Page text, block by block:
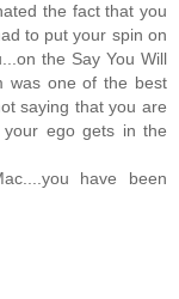
the fact that you
to put your spin on
the Say You Will
was one of the best
saying that you are
ego gets in the
have been